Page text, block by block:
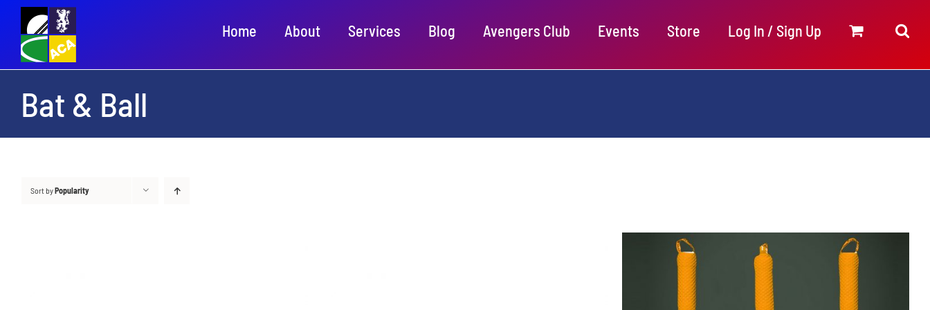
Skip
content
Home About Services Blog Avengers Club Events Store Log In / Sign Up
Bat & Ball
Sort byPopularity